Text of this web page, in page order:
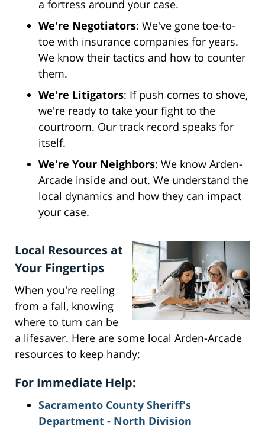
a fortress around your case.
We're Negotiators: We've gone toe-to-
toe with insurance companies for years.
We know their tactics and how to counter
them.
We're Litigators: If push comes to shove,
we're ready to take your fight to the
courtroom. Our track record speaks for
itself.
We're Your Neighbors: We know Arden-
Arcade inside and out. We understand the
local dynamics and how they can impact
your case.
Local Resources at
Your Fingertips
When you're reeling
from a fall, knowing
where to turn can be
a lifesaver. Here are some local Arden-Arcade
resources to keep handy:
For Immediate Help:
Sacramento County Sheriff's
Department - North Division